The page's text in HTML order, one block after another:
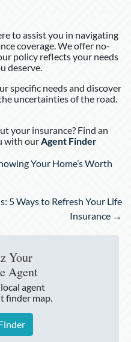
to assist you in navigating
coverage. We offer no-
policy reflects your needs
deserve.
specific needs and discover
uncertainties of the road.
your insurance? Find an
with ourAgent Finder
Your Home’s Worth
5 Ways to Refresh Your Life
Insurance →
Your
Agent
agent
finder map.